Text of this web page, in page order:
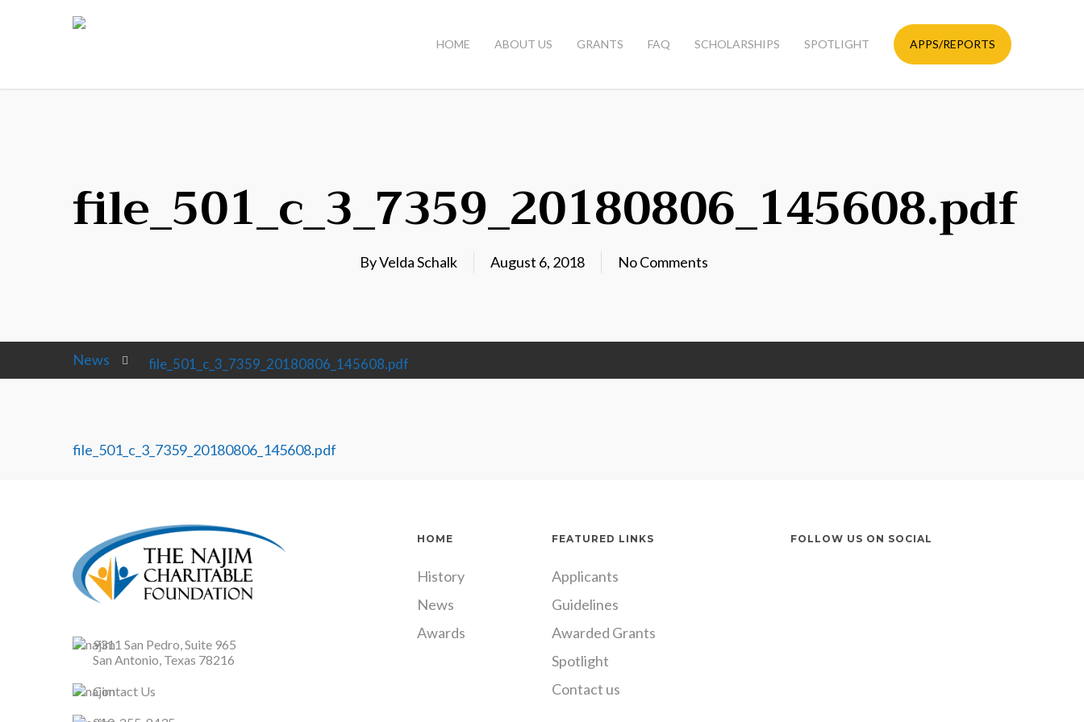
HOME ABOUT US GRANTS FAQ SCHOLARSHIPS SPOTLIGHT APPS/REPORTS
file_501_c_3_7359_20180806_145608.pdf
ByVelda Schalk August 6, 2018 No Comments
News file_501_c_3_7359_20180806_145608.pdf
file_501_c_3_7359_20180806_145608.pdf
9311 San Pedro, Suite 965
San Antonio, Texas 78216
Contact Us
HOME
History
News
Awards
FEATURED LINKS
Applicants
Guidelines
Awarded Grants
Spotlight
Contact us
FOLLOW US ON SOCIAL